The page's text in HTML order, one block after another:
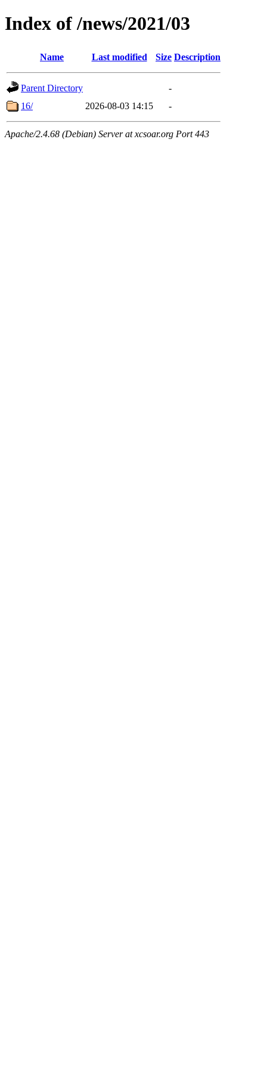
Index of /news/2021/03
Name Last modified Size Description
Parent Directory
-
16/
2026-08-03 14:15 -
Apache/2.4.68 (Debian) Server at xcsoar.org Port 443